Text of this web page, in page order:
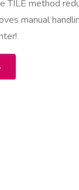
TILE method
manual